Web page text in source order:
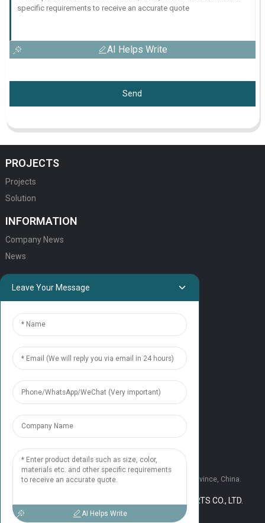
AI Helps Write
Send
PROJECTS
Projects
Solution
INFORMATION
Company News
News
QUICK LINKS
ELEVATOR PRODUCTS
ESCALATOR PRODUCTS
ELEVATOR
SERVICE SUPPORT
Our Team
Contact Us
CONTACT US
Tel: +86 177 1952 7681
Email:candice@nonaelevator.com
Address: No.1502 Ronghao Building, Xi'an City, Shaanxi Province, China.
COPYRIGHT © 2024 SHAANXI NONA ELEVATOR PARTS CO., LTD.
SITEMAP, RESOURCE
Leave Your Message
AI Helps Write